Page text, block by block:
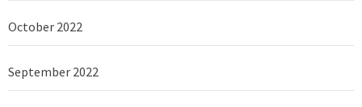
October 2022
September 2022